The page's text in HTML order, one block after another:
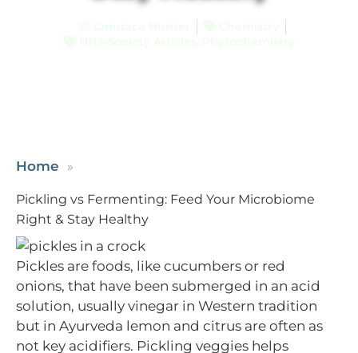
Home
Pickling vs Fermenting: Feed Your Microbiome
Right & Stay Healthy
Pickles are foods, like cucumbers or red
onions, that have been submerged in an acid
solution, usually vinegar in Western tradition
but in Ayurveda lemon and citrus are often as
not key acidifiers. Pickling veggies helps